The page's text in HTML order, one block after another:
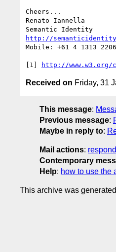
Cheers...
Renato Iannella
http://
Mobile: +61 4 1313 2206
[1] http://www.w3.org/
Received on Friday, 31
This message:
Previous message:
Maybe in reply to:
Mail actions:
Contemporary
Help: how to use the
This archive was